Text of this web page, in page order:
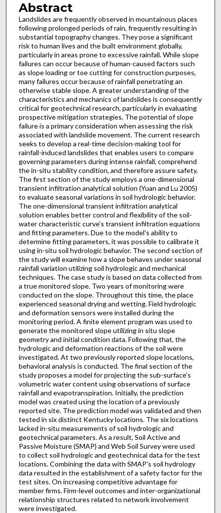
Abstract
Landslides are frequently observed in mountainous places
following prolonged periods of rain, frequently resulting in
substantial topography changes. They pose a significant
risk to human lives and the built environment globally,
particularly in areas prone to excessive rainfall. While slope
failures can occur because of human-caused factors such
as slope loading or toe cutting for construction purposes,
many failures occur because of rainfall penetrating an
otherwise stable slope. A greater understanding of the
characteristics and mechanics of landslides is consequently
critical for geotechnical research, particularly in evaluating
prospective mitigation strategies. The potential of slope
failure is a primary consideration when assessing the risk
associated with landslide movement. The current research
seeks to develop a real-time decision-making tool for
rainfall-induced landslides that enables users to compare
governing parameters during intense rainfall, comprehend
the in-situ stability condition, and therefore assure safety.
The first section of the study employs a one-dimensional
transient infiltration analytical solution (Yuan and Lu 2005)
to evaluate seasonal variations in soil hydrologic behavior.
The one-dimensional transient infiltration analytical
solution enables better control and flexibility of the soil-
water characteristic curve’s transient infiltration equations
and fitting parameters. Due to the model's ability to
determine fitting parameters, it was possible to calibrate it
using in-situ soil hydrologic behavior. The second section of
the study will examine how a slope behaves under seasonal
rainfall variation utilizing soil hydrologic and mechanical
techniques. The case study is based on data collected from
a true monitored slope. Two years of monitoring were
conducted on the slope. Throughout this time, the place
experienced seasonal drying and wetting. Field hydrologic
and deformation sensors were installed during the
monitoring period. A finite element program was used to
generate the monitored slope utilizing in situ slope
geometry and initial condition data. Following that, the
hydrologic and deformation reactions of the soil were
investigated. At two previously reported slope locations,
behavioral analysis is conducted. The final section of the
study proposes a model for projecting the sub-surface’s
volumetric water content using observations of surface
rainfall and evapotranspiration. Initially, the prediction
model was created using the location of a previously
reported site. The prediction model was validated and then
tested in six distinct Kentucky locations. The six locations
lacked in-situ measurements of soil hydrologic and
geotechnical parameters. As a result, Soil Active and
Passive Moisture (SMAP) and Web Soil Survey were used
to collect soil hydrologic and geotechnical data for the test
locations. Combining the data with SMAP's soil hydrology
data resulted in the establishment of a safety factor for the
test sites. On increasing competitive advantage for
member firms. Firm-level outcomes and inter-organizational
relationship structures related to network involvement
were investigated.